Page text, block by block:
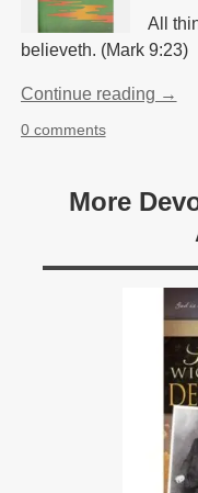
All
believeth. (Mark 9:23)
Continue reading →
0 comments
More